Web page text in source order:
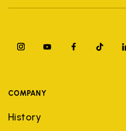
COMPANY
History